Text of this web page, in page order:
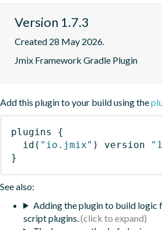
Version 1.7.3
Created 28 May 2026.
Jmix Framework Gradle Plugin
Add this plugin to your build using the
plugins
{
id ( "io.jmix" ) version
}
See also:
Adding the plugin to build logic
script plugins.